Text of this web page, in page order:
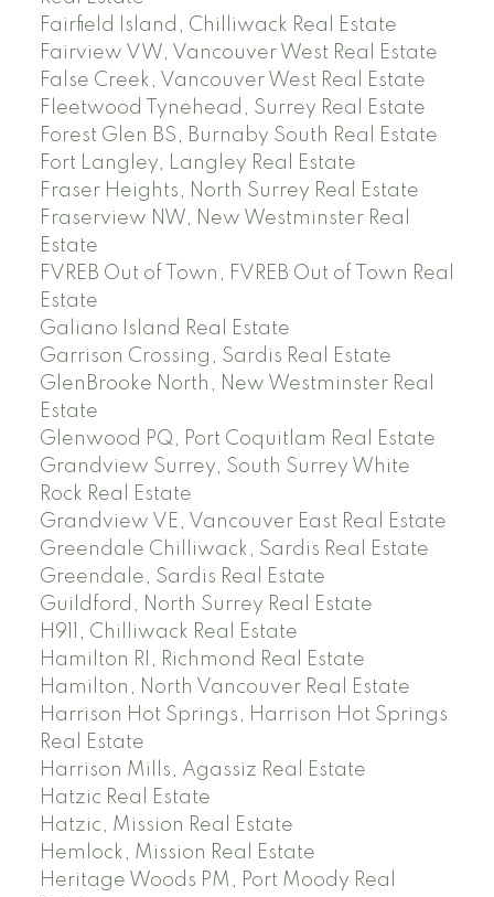
Fairfield Island, Chilliwack Real Estate
Fairview VW, Vancouver West Real Estate
False Creek, Vancouver West Real Estate
Fleetwood Tynehead, Surrey Real Estate
Forest Glen BS, Burnaby South Real Estate
Fort Langley, Langley Real Estate
Fraser Heights, North Surrey Real Estate
Fraserview NW, New Westminster Real
Estate
FVREB Out of Town, FVREB Out of Town Real
Estate
Galiano Island Real Estate
Garrison Crossing, Sardis Real Estate
GlenBrooke North, New Westminster Real
Estate
Glenwood PQ, Port Coquitlam Real Estate
Grandview Surrey, South Surrey White
Rock Real Estate
Grandview VE, Vancouver East Real Estate
Greendale Chilliwack, Sardis Real Estate
Greendale, Sardis Real Estate
Guildford, North Surrey Real Estate
H911, Chilliwack Real Estate
Hamilton RI, Richmond Real Estate
Hamilton, North Vancouver Real Estate
Harrison Hot Springs, Harrison Hot Springs
Real Estate
Harrison Mills, Agassiz Real Estate
Hatzic Real Estate
Hatzic, Mission Real Estate
Hemlock, Mission Real Estate
Heritage Woods PM, Port Moody Real